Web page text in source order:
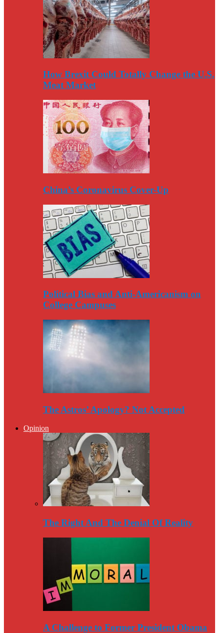
How Brexit Could Totally Change the U.S.
Meat Market
China’s Coronavirus Cover-Up
Political Bias and Anti-Americanism on
College Campuses
The Astros’ Apology? Not Accepted
Opinion
The Right And The Denial Of Reality
A Challenge to Former President Obama